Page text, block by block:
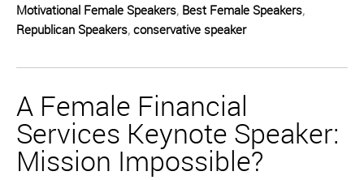
Motivational Female Speakers, Best Female Speakers,
Republican Speakers, conservative speaker
A Female Financial
Services Keynote Speaker:
Mission Impossible?